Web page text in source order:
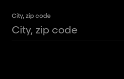
City, zip code